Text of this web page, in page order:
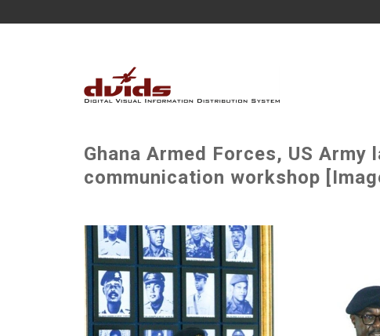
Ghana Armed Forces, US
communication workshop